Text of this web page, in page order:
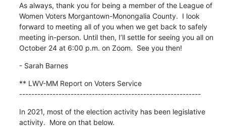
As always, thank you for being a member of the League of
Women Voters Morgantown-Monongalia County.  I look
forward to meeting all of you when we get back to safely
meeting in-person. Until then, I’ll settle for seeing you all on
October 24 at 6:00 p.m. on Zoom.  See you then!
- Sarah Barnes
** LWV-MM Report on Voters Service
------------------------------------------------------------
In 2021, most of the election activity has been legislative
activity.  More on that below.